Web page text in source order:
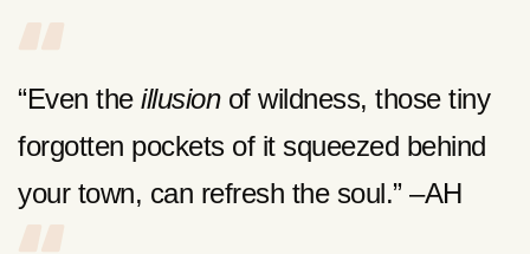
“Even the illusion of wildness, those tiny
forgotten pockets of it squeezed behind
your town, can refresh the soul.” –AH